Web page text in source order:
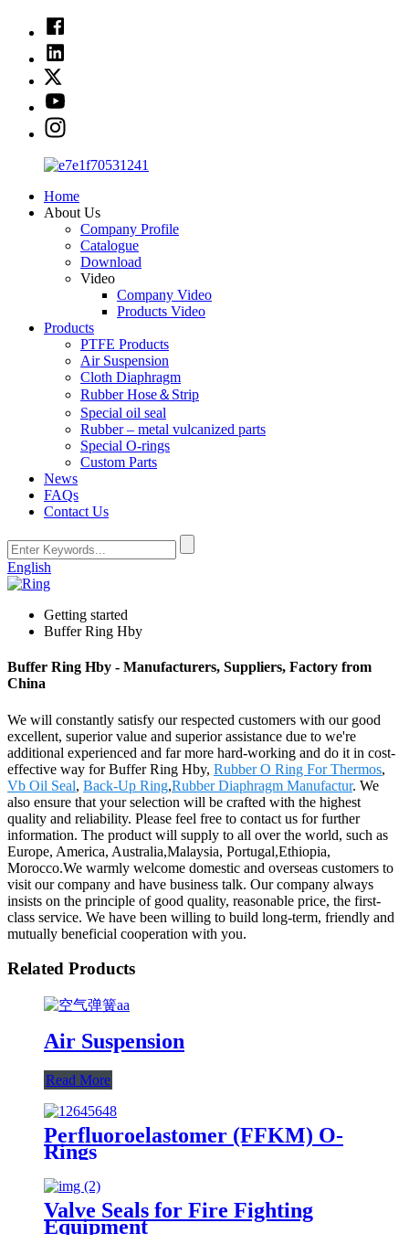
Home
About Us
Company Profile
Catalogue
Download
Video
Company Video
Products Video
Products
PTFE Products
Air Suspension
Cloth Diaphragm
Rubber Hose＆Strip
Special oil seal
Rubber – metal vulcanized parts
Special O-rings
Custom Parts
News
FAQs
Contact Us
English
Getting started
Buffer Ring Hby
Buffer Ring Hby - Manufacturers, Suppliers, Factory from
China
We will constantly satisfy our respected customers with our good
excellent, superior value and superior assistance due to we're
additional experienced and far more hard-working and do it in cost-
effective way for Buffer Ring Hby, Rubber O Ring For Thermos,
Vb Oil Seal, Back-Up Ring,Rubber Diaphragm Manufactur. We
also ensure that your selection will be crafted with the highest
quality and reliability. Please feel free to contact us for further
information. The product will supply to all over the world, such as
Europe, America, Australia,Malaysia, Portugal,Ethiopia,
Morocco.We warmly welcome domestic and overseas customers to
visit our company and have business talk. Our company always
insists on the principle of good quality, reasonable price, the first-
class service. We have been willing to build long-term, friendly and
mutually beneficial cooperation with you.
Related Products
Air Suspension
Read More
Perfluoroelastomer (FFKM) O-
Rings
Valve Seals for Fire Fighting
Equipment